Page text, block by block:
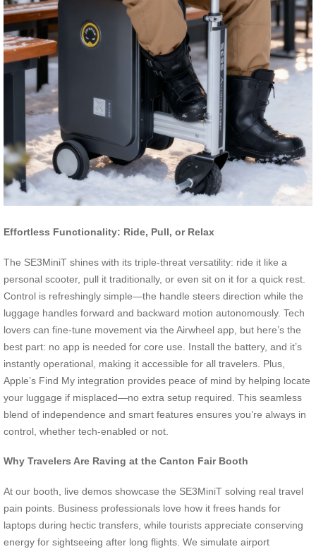
Effortless Functionality: Ride, Pull, or Relax
The SE3MiniT shines with its triple-threat versatility: ride it like a
personal scooter, pull it traditionally, or even sit on it for a quick rest.
Control is refreshingly simple—the handle steers direction while the
luggage handles forward and backward motion autonomously. Tech
lovers can fine-tune movement via the Airwheel app, but here’s the
best part: no app is needed for core use. Install the battery, and it’s
instantly operational, making it accessible for all travelers. Plus,
Apple’s Find My integration provides peace of mind by helping locate
your luggage if misplaced—no extra setup required. This seamless
blend of independence and smart features ensures you’re always in
control, whether tech-enabled or not.
Why Travelers Are Raving at the Canton Fair Booth
At our booth, live demos showcase the SE3MiniT solving real travel
pain points. Business professionals love how it frees hands for
laptops during hectic transfers, while tourists appreciate conserving
energy for sightseeing after long flights. We simulate airport